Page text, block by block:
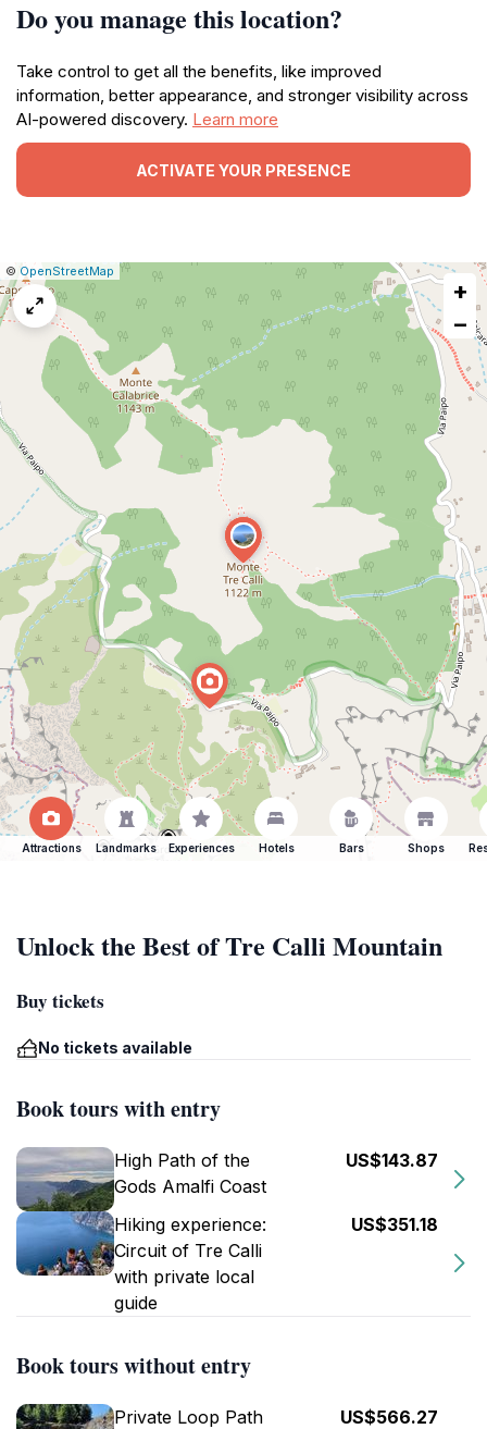
Do you manage this location?
Take control to get all the benefits, like improved
information, better appearance, and stronger visibility across
AI-powered discovery. Learn more
ACTIVATE YOUR PRESENCE
Leaflet
|© OpenStreetMap Report
map
+
−
Attractions Landmarks Experiences Hotels Bars Shops
Unlock the Best of Tre Calli Mountain
Buy tickets
No tickets available
Book tours with entry
High Path of the
Gods Amalfi Coast
US$143.87
Hiking experience:
Circuit of Tre Calli
with private local
guide
US$351.18
Book tours without entry
Private Loop Path
US$566.27